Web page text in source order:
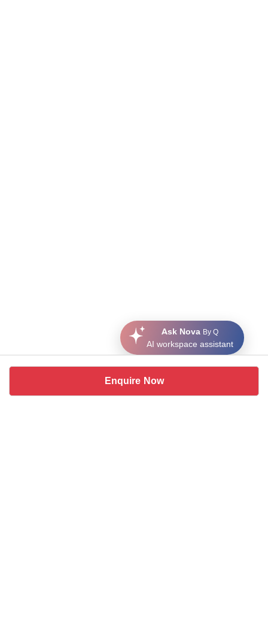
Enquire Now
Ask Nova By Q
AI workspace assistant